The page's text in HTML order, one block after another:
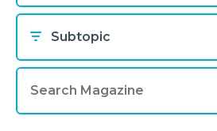
Subtopic